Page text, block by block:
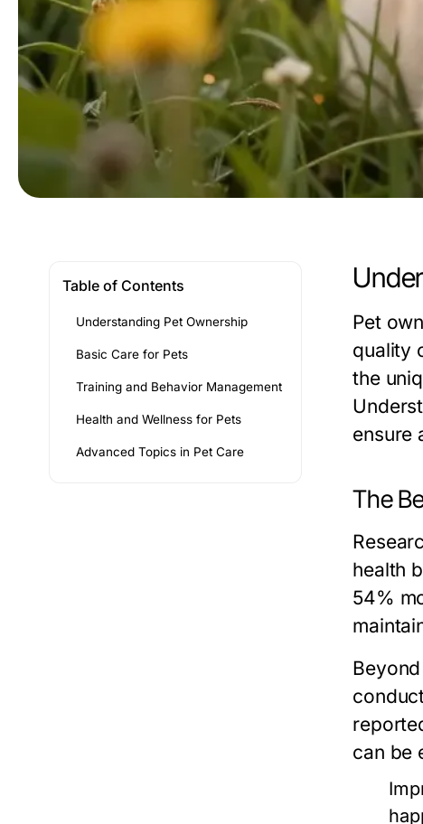
Table of Contents
Understanding Pet Ownership
Basic Care for Pets
Training and Behavior Management
Health and Wellness for Pets
Advanced Topics in Pet Care
Pet
quality
the
ensure
The
health
54%
can be